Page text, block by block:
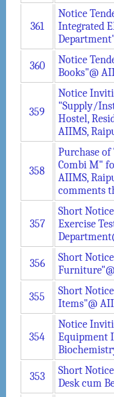
361
Notice
Integrated
360
Notice
Books"@
359
Notice
"Supply/
Hostel,
AIIMS,
358
Purchase
Combi M"
AIIMS,
comments
357
Short
Exercise
356
Short
355
Short
Items"@
354
Notice
Equipment
353
Short
Desk cum